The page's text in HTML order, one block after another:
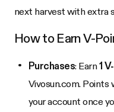
next harvest with extra
How to Earn V-
Purchases: Earn1
Vivosun.com.
your account once